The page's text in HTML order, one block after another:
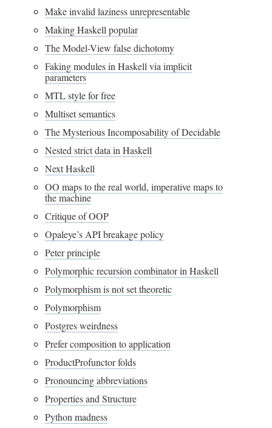
Make invalid laziness unrepresentable
Making Haskell popular
The Model-View false dichotomy
Faking modules in Haskell via implicit
parameters
MTL style for free
Multiset semantics
The Mysterious Incomposability of Decidable
Nested strict data in Haskell
Next Haskell
OO maps to the real world, imperative maps to
the machine
Critique of OOP
Opaleye’s API breakage policy
Peter principle
Polymorphic recursion combinator in Haskell
Polymorphism is not set theoretic
Polymorphism
Postgres weirdness
Prefer composition to application
ProductProfunctor folds
Pronouncing abbreviations
Properties and Structure
Python madness